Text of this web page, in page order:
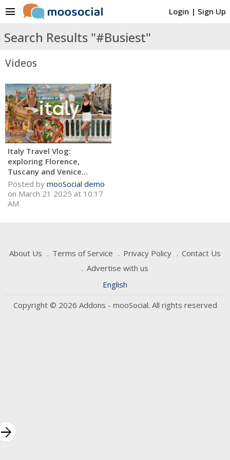
Login | Sign Up
menu
Search Results "#Busiest"
Videos
Italy Travel Vlog:
exploring Florence,
Tuscany and Venice...
Posted by mooSocial demo
on March 21 2025 at 10:17
AM
About Us Terms of Service Privacy Policy
Contact Us
Advertise with us
English
Copyright © 2026 Addons - mooSocial. All rights reserved